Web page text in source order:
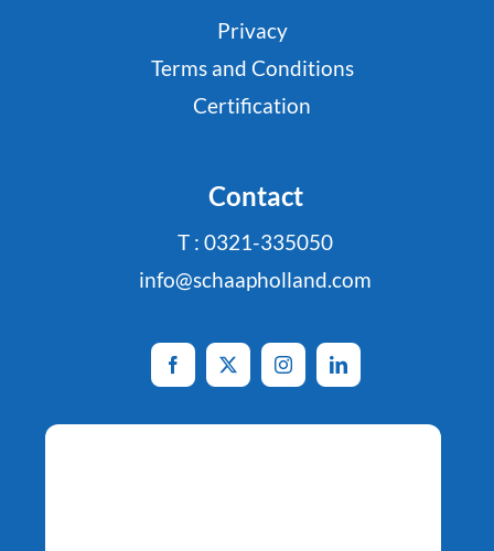
Privacy
Terms and Conditions
Certification
Contact
T : 0321-335050
info@schaapholland.com